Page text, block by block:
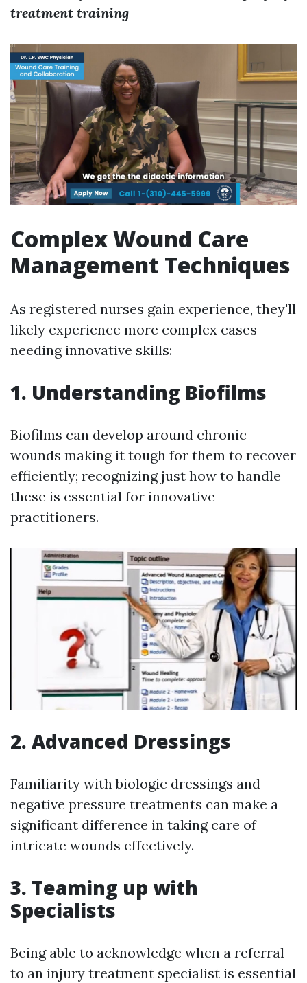
treatment training
Complex Wound Care
Management Techniques
As registered nurses gain experience, they'll
likely experience more complex cases
needing innovative skills:
1. Understanding Biofilms
Biofilms can develop around chronic
wounds making it tough for them to recover
efficiently; recognizing just how to handle
these is essential for innovative
practitioners.
2. Advanced Dressings
Familiarity with biologic dressings and
negative pressure treatments can make a
significant difference in taking care of
intricate wounds effectively.
3. Teaming up with
Specialists
Being able to acknowledge when a referral
to an injury treatment specialist is essential